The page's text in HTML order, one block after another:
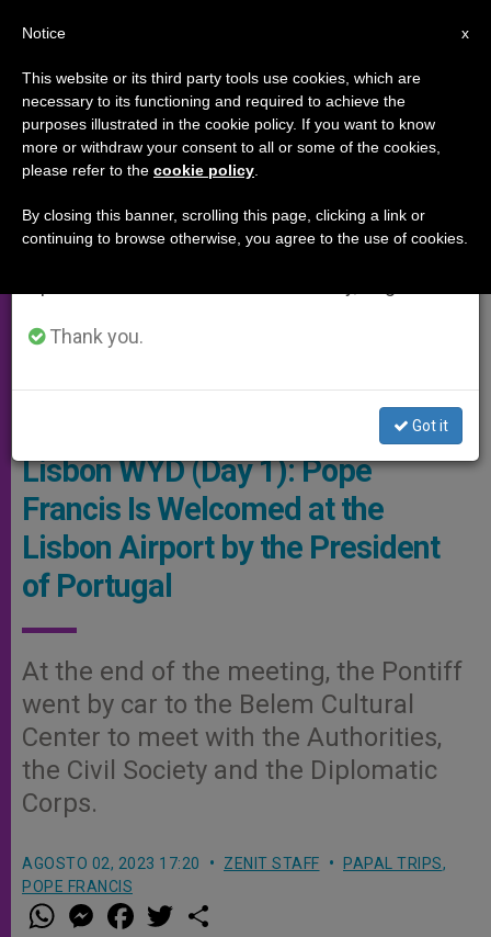
PAPAL TRIPS,POPE FRANCIS
The Pope Francisco Con D. Marcelo Rebelo De Sousa. Photo: WYD
Lisbon WYD (Day 1): Pope
Francis Is Welcomed at the
Lisbon Airport by the President
of Portugal
At the end of the meeting, the Pontiff
went by car to the Belem Cultural
Center to meet with the Authorities,
the Civil Society and the Diplomatic
Corps.
AGOSTO 02, 2023 17:20 ZENIT STAFF PAPAL TRIPS,
POPE FRANCIS
W
h
M
e a w
×
Important Notice
From July 27 to August 7 we will take our
annual break, taking advantage of the summer
period when less information is generated and
Thank you.
Got it
x
Notice
This website or its third party tools use cookies, which are
necessary to its functioning and required to achieve the
purposes illustrated in the cookie policy. If you want to know
more or withdraw your consent to all or some of the cookies,
please refer to the cookie policy
By closing this banner, scrolling this page, clicking a link or
continuing to browse otherwise, you agree to the use of cookies.